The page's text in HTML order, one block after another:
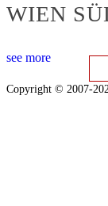
WIEN
see more
Copyright © 2007-